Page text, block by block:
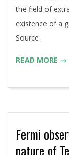
the field of
existence of a
Source
READ MORE →
Fermi
nature of